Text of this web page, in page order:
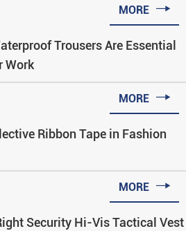
MORE 
Trousers Are Essential
Work
MORE 
Ribbon Tape in Fashion
MORE 
Security Hi-Vis Tactical Vest